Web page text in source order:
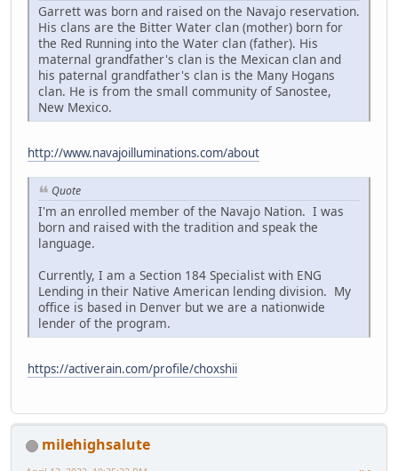
Garrett was born and raised on the Navajo reservation.
His clans are the Bitter Water clan (mother) born for
the Red Running into the Water clan (father). His
maternal grandfather's clan is the Mexican clan and
his paternal grandfather's clan is the Many Hogans
clan. He is from the small community of Sanostee,
New Mexico.
http://www.navajoilluminations.com/about
Quote
I'm an enrolled member of the Navajo Nation. I was
born and raised with the tradition and speak the
language.
Currently, I am a Section 184 Specialist with ENG
Lending in their Native American lending division. My
office is based in Denver but we are a nationwide
lender of the program.
https://activerain.com/profile/choxshii
milehighsalute